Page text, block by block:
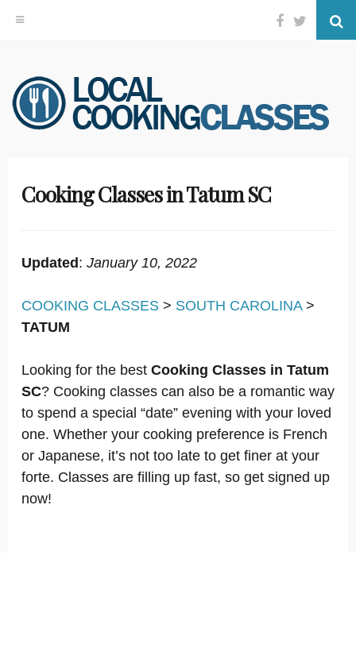
Skip
to
content
Facebook
Twitter
Cooking Classes in Tatum SC
Updated : January 10, 2022
COOKING CLASSES > SOUTH CAROLINA>
TATUM
Looking for the best Cooking Classes in Tatum
SC? Cooking classes can also be a romantic way
to spend a special “date” evening with your loved
one. Whether your cooking preference is French
or Japanese, it’s not too late to get finer at your
forte. Classes are filling up fast, so get signed up
now!